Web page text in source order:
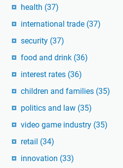
health (37)
international trade (37)
security (37)
food and drink (36)
interest rates (36)
children and families (35)
politics and law (35)
video game industry (35)
retail (34)
innovation (33)